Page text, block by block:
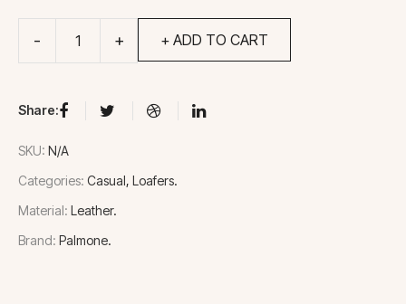
+ ADD TO CART
Share:
SKU: N/A
Categories: Casual Loafers
Material: Leather
Brand: Palmone